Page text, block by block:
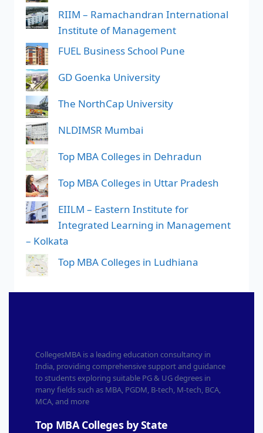
RIIM – Ramachandran International
Institute of Management
FUEL Business School Pune
GD Goenka University
The NorthCap University
NLDIMSR Mumbai
Top MBA Colleges in Dehradun
Top MBA Colleges in Uttar Pradesh
EIILM – Eastern Institute for
Integrated Learning in Management
– Kolkata
Top MBA Colleges in Ludhiana
CollegesMBA is a leading education consultancy in
India, providing comprehensive support and guidance
to students exploring suitable PG & UG degrees in
many fields such as MBA, PGDM, B-tech, M-tech, BCA,
MCA, and more
Top MBA Colleges by State